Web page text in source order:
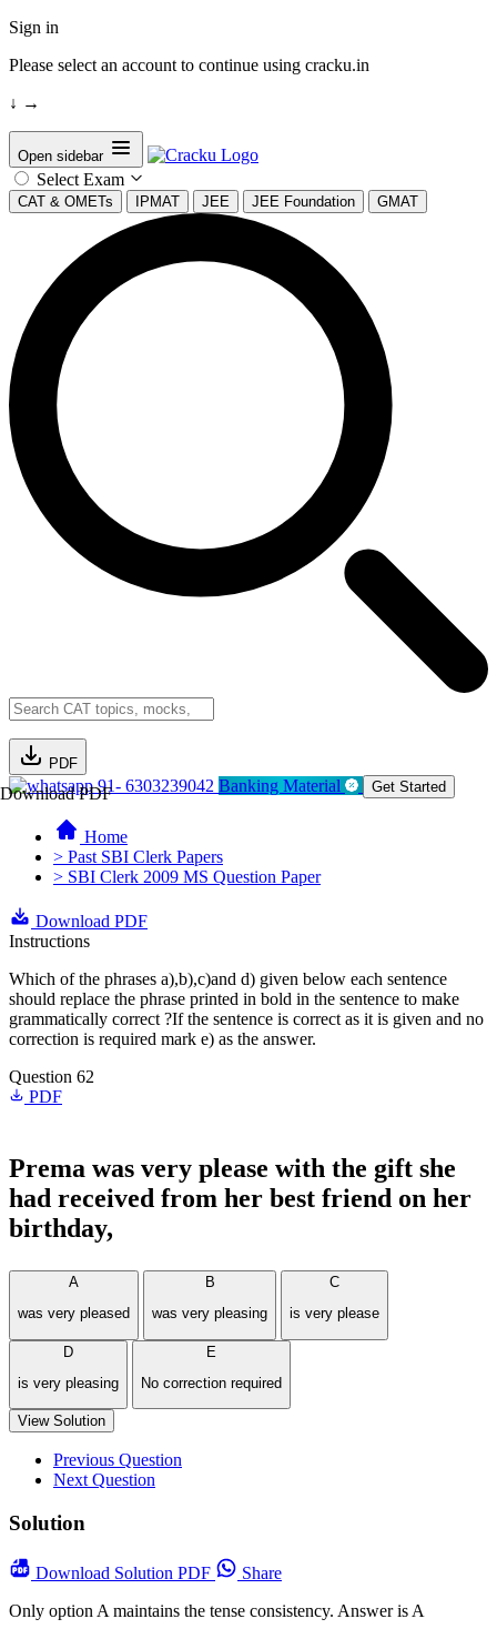
Sign in
Please select an account to continue using cracku.in
↓ →
Open sidebar
Select Exam
CAT & OMETs IPMAT JEE JEE Foundation GMAT
PDF
Download PDF91- 6303239042 Banking Material Get Started
Home
> Past SBI Clerk Papers
> SBI Clerk 2009 MS Question Paper
Download PDF
Instructions
Which of the phrases a),b),c)and d) given below each sentence
should replace the phrase printed in bold in the sentence to make
grammatically correct ?If the sentence is correct as it is given and no
correction is required mark e) as the answer.
Question 62
PDF
Prema was very please with the gift she
had received from her best friend on her
birthday,
A
was very pleased
B
was very pleasing
C
is very please
D
is very pleasing
E
No correction required
View Solution
Previous Question
Next Question
Solution
Download Solution PDF
Share
Only option A maintains the tense consistency. Answer is A